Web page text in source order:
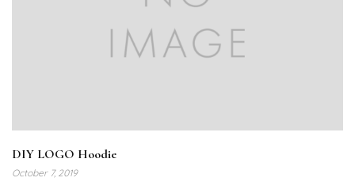
DIY LOGO Hoodie
October 7, 2019